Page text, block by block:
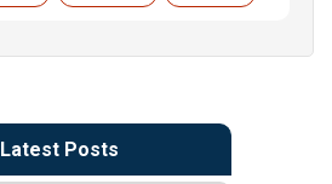
Latest Posts